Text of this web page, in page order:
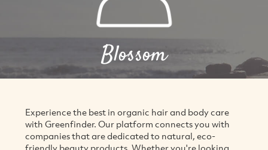
Blossom
Experience the best in organic hair and body care
with Greenfinder. Our platform connects you with
companies that are dedicated to natural, eco-